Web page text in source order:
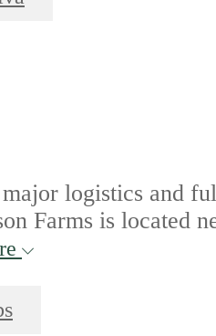
logistics and
Farms is located